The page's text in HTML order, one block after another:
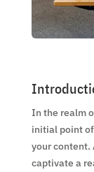
In the realm
initial point
your
captivate a